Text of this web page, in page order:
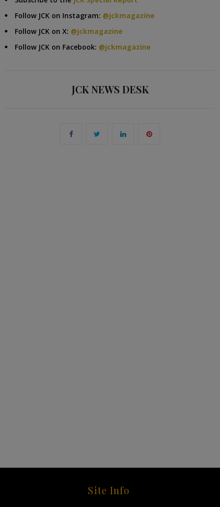
Follow JCK on Instagram: @jckmagazine
Follow JCK on X: @jckmagazine
Follow JCK on Facebook: @jckmagazine
JCK NEWS DESK
Site Info